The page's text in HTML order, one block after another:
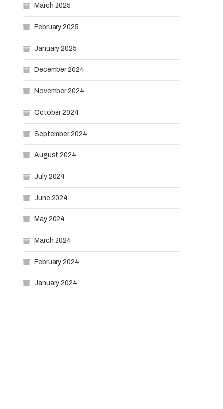
March 2025
February 2025
January 2025
December 2024
November 2024
October 2024
September 2024
August 2024
July 2024
June 2024
May 2024
March 2024
February 2024
January 2024